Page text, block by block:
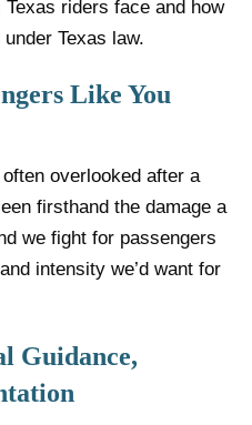
riders face and how
Texas law.
Like You
overlooked after a
firsthand the damage a
we fight for passengers
intensity we’d want for
Guidance,